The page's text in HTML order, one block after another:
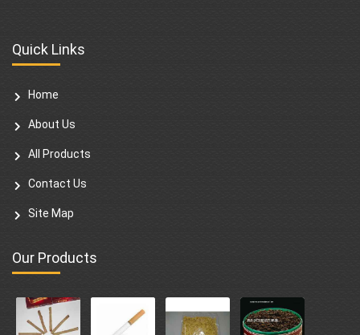
Quick Links
Home
About Us
All Products
Contact Us
Site Map
Our Products